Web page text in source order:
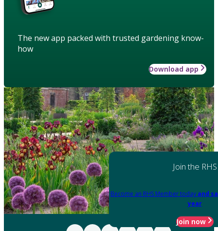
The new app packed with trusted gardening know-
how
Download app
Join the RHS
Become an RHS Member today and
year
Join now